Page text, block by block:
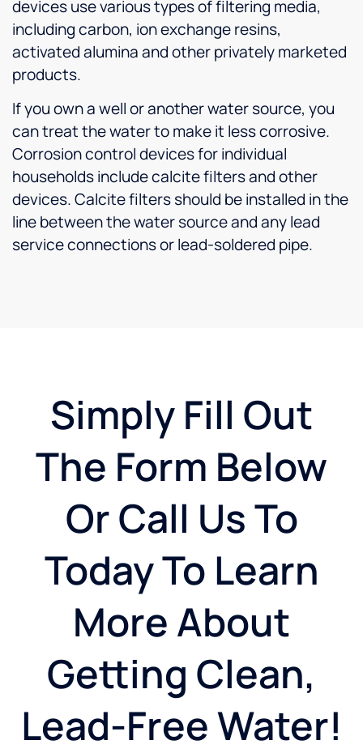
devices use various types of filtering media,
including carbon, ion exchange resins,
activated alumina and other privately marketed
products.
If you own a well or another water source, you
can treat the water to make it less corrosive.
Corrosion control devices for individual
households include calcite filters and other
devices. Calcite filters should be installed in the
line between the water source and any lead
service connections or lead-soldered pipe.
Simply Fill Out
The Form Below
Or Call Us To
Today To Learn
More About
Getting Clean,
Lead-Free Water!